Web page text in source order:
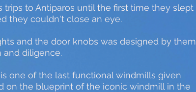
to Antiparos until the first time they slept
they couldn't close an eye.
and the door knobs was designed by them
and diligence.
one of the last functional windmills given
on the blueprint of the iconic windmill in the